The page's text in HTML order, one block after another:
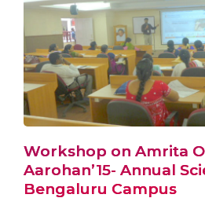
Workshop on Amrita
Aarohan’15- Annual
Bengaluru Campus